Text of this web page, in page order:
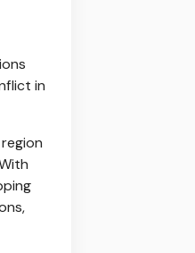
in